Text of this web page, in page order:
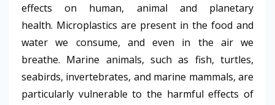
effects on human, animal and planetary
health. Microplastics are present in the food and
water we consume, and even in the air we
breathe. Marine animals, such as fish, turtles,
seabirds, invertebrates, and marine mammals, are
particularly vulnerable to the harmful effects of